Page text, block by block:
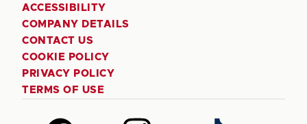
ACCESSIBILITY
COMPANY DETAILS
CONTACT US
COOKIE POLICY
PRIVACY POLICY
TERMS OF USE